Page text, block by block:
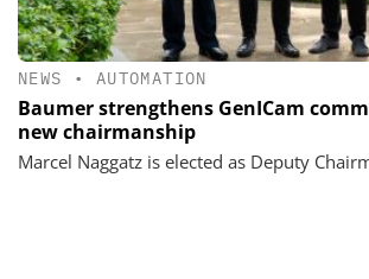
NEWS • AUTOMATION
Baumer strengthens GenICam
new chairmanship
Marcel Naggatz is elected as Deputy